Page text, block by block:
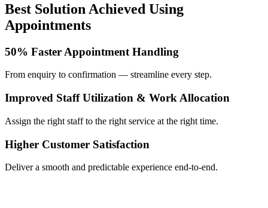
Best Solution Achieved Using
Appointments
50% Faster Appointment Handling
From enquiry to confirmation — streamline every step.
Improved Staff Utilization & Work Allocation
Assign the right staff to the right service at the right time.
Higher Customer Satisfaction
Deliver a smooth and predictable experience end-to-end.